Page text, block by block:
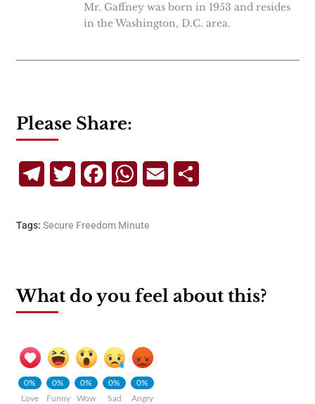
Mr. Gaffney was born in 1953 and resides
in the Washington, D.C. area.
Please Share:
TelegramTwitterFacebookWhatsApp
Email
Tags: Secure Freedom Minute
What do you feel about this?
0%
Love
0%
Funny
0%
Wow
0%
Sad
0%
Angry